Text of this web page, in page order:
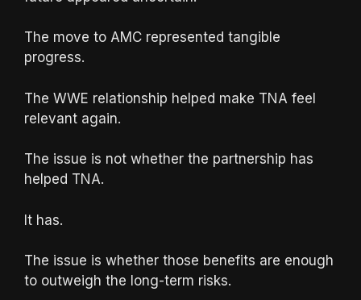
The move to AMC represented tangible
progress.
The WWE relationship helped make TNA feel
relevant again.
The issue is not whether the partnership has
helped TNA.
It has.
The issue is whether those benefits are enough
to outweigh the long-term risks.